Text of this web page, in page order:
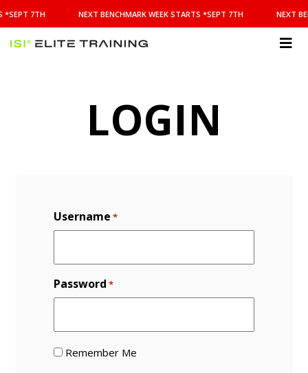
BENCHMARK
WEEK
STARTS
*SEPT 7TH NEXT BENCHMARK WEEK STARTS *SEPT 7TH NEXT
LOGIN
Username *
Password *
Remember Me